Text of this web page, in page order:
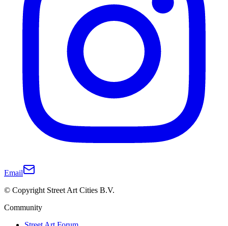
Email
© Copyright Street Art Cities B.V.
Community